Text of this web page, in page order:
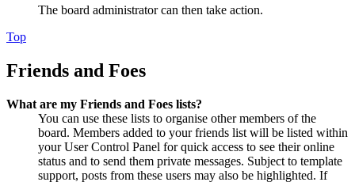
The board administrator can then take action.
Top
Friends and Foes
What are my Friends and Foes lists?
You can use these lists to organise other members of the
board. Members added to your friends list will be listed within
your User Control Panel for quick access to see their online
status and to send them private messages. Subject to template
support, posts from these users may also be highlighted. If